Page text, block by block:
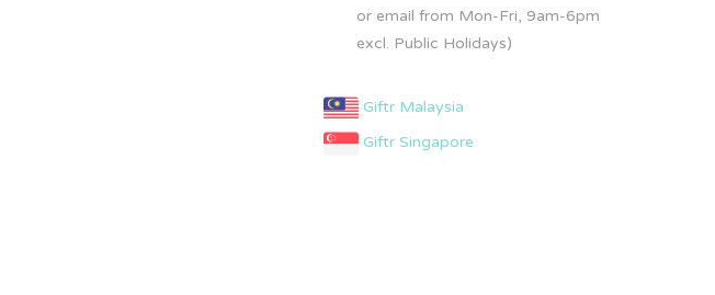
or email from Mon-Fri, 9am-6pm
excl. Public Holidays)
Giftr Malaysia
Giftr Singapore